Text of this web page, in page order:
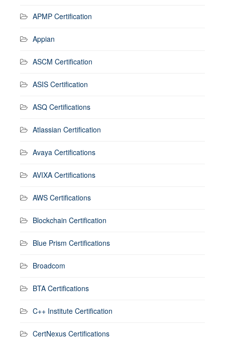
APMP Certification
Appian
ASCM Certification
ASIS Certification
ASQ Certifications
Atlassian Certification
Avaya Certifications
AVIXA Certifications
AWS Certifications
Blockchain Certification
Blue Prism Certifications
Broadcom
BTA Certifications
C++ Institute Certification
CertNexus Certifications